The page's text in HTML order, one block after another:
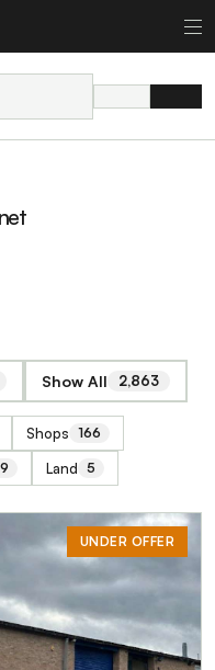
Show All 2,863
Shops 166
Land 5
UNDER OFFER